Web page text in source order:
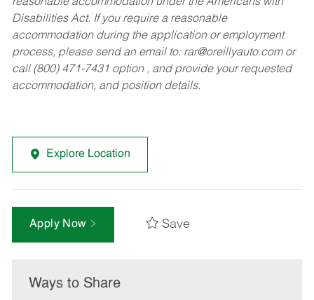
Disabilities Act. If you require a reasonable
accommodation during the application or employment
process, please send an email to: rar@oreillyauto.comor
call (800) 471-7431 option , and provide your requested
accommodation, and position details.
Explore Location
Apply Now Save
Ways to Share